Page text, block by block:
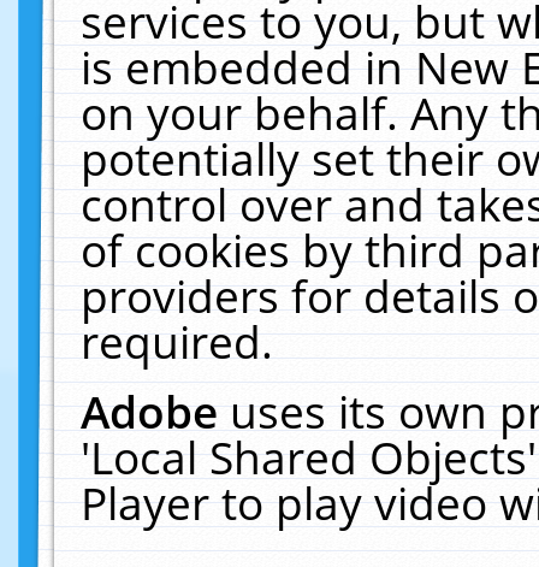
services to you, but
is embedded in New
on your behalf. Any
potentially set their
control over and
of cookies by third
providers for details
required.
Adobeuses its own
'Local Shared
Player to play video